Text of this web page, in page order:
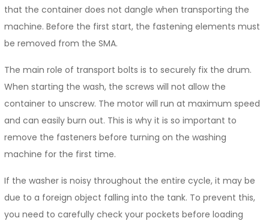
that the container does not dangle when transporting the
machine. Before the first start, the fastening elements must
be removed from the SMA.
The main role of transport bolts is to securely fix the drum.
When starting the wash, the screws will not allow the
container to unscrew. The motor will run at maximum speed
and can easily burn out. This is why it is so important to
remove the fasteners before turning on the washing
machine for the first time.
If the washer is noisy throughout the entire cycle, it may be
due to a foreign object falling into the tank. To prevent this,
you need to carefully check your pockets before loading